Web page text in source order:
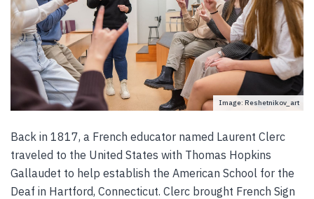
Image: Reshetnikov_art
Back in 1817, a French educator named Laurent Clerc
traveled to the United States with Thomas Hopkins
Gallaudet to help establish the American School for the
Deaf in Hartford, Connecticut. Clerc brought French Sign